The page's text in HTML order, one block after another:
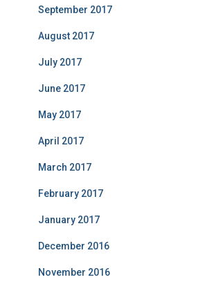
September 2017
August 2017
July 2017
June 2017
May 2017
April 2017
March 2017
February 2017
January 2017
December 2016
November 2016